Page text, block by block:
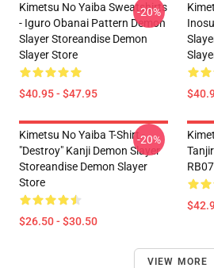
Kimetsu No Yaiba Sweatshirts
- Iguro Obanai Pattern Demon
Slayer Storeandise Demon
Slayer Store
$40.95 - $47.95
-20%
Kimetsu No Yaiba T-Shirt -
"Destroy" Kanji Demon Slayer
Storeandise Demon Slayer
Store
$26.50 - $30.50
-20%
VIEW MORE